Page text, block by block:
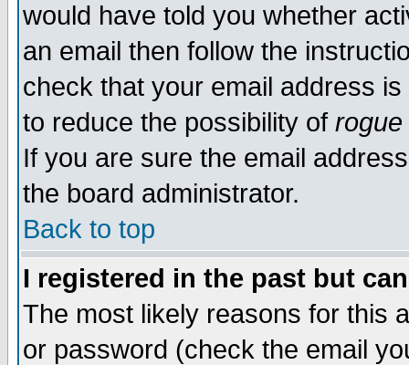
would have told you whether
an email then follow the
check that your email address
to reduce the possibility of rogue
If you are sure the email
the board administrator.
Back to top
I registered in the past but
The most likely reasons for this
or password (check the email